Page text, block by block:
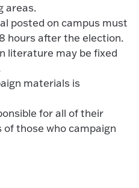
areas.
posted on campus must
hours after the election.
literature may be fixed
materials is
for all of their
those who campaign